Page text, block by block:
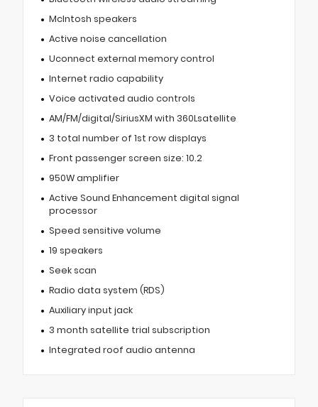
McIntosh speakers
Active noise cancellation
Uconnect external memory control
Internet radio capability
Voice activated audio controls
AM/FM/digital/SiriusXM with 360Lsatellite
3 total number of 1st row displays
Front passenger screen size: 10.2
950W amplifier
Active Sound Enhancement digital signal
processor
Speed sensitive volume
19 speakers
Seek scan
Radio data system (RDS)
Auxiliary input jack
3 month satellite trial subscription
Integrated roof audio antenna